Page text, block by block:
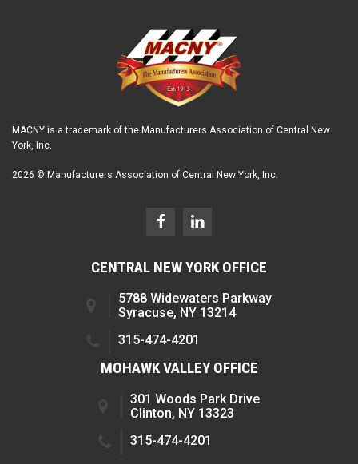
MACNY is a trademark of the Manufacturers Association of Central New
York, Inc.
2026 © Manufacturers Association of Central New York, Inc.
CENTRAL NEW YORK OFFICE
5788 Widewaters Parkway
Syracuse, NY 13214
315-474-4201
MOHAWK VALLEY OFFICE
301 Woods Park Drive
Clinton, NY 13323
315-474-4201